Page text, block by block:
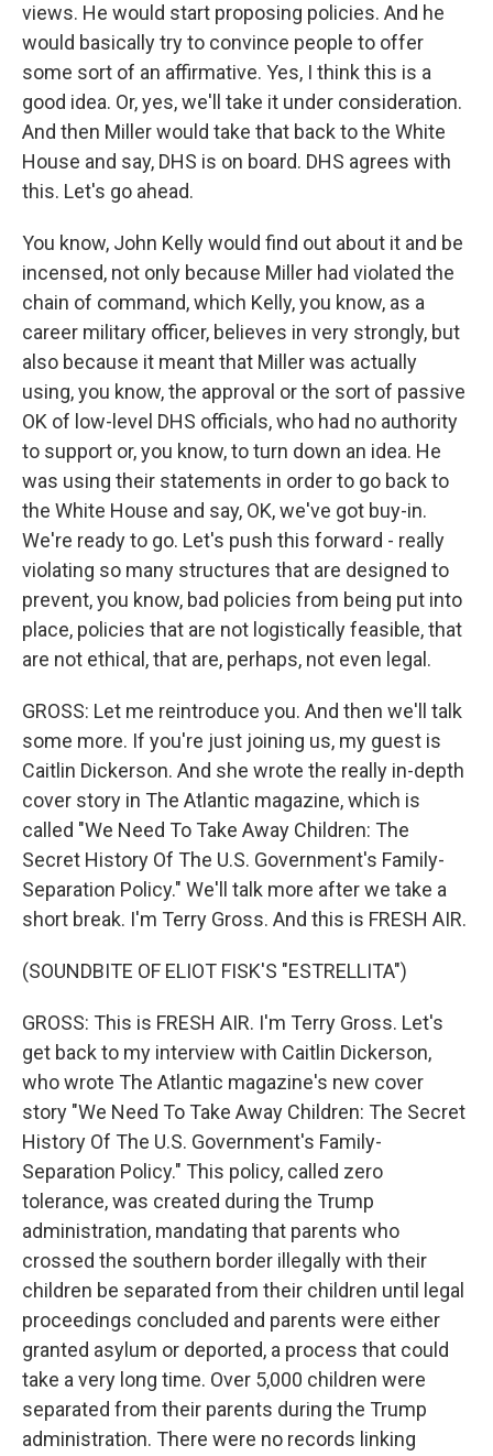
views. He would start proposing policies. And he
would basically try to convince people to offer
some sort of an affirmative. Yes, I think this is a
good idea. Or, yes, we'll take it under consideration.
And then Miller would take that back to the White
House and say, DHS is on board. DHS agrees with
this. Let's go ahead.
You know, John Kelly would find out about it and be
incensed, not only because Miller had violated the
chain of command, which Kelly, you know, as a
career military officer, believes in very strongly, but
also because it meant that Miller was actually
using, you know, the approval or the sort of passive
OK of low-level DHS officials, who had no authority
to support or, you know, to turn down an idea. He
was using their statements in order to go back to
the White House and say, OK, we've got buy-in.
We're ready to go. Let's push this forward - really
violating so many structures that are designed to
prevent, you know, bad policies from being put into
place, policies that are not logistically feasible, that
are not ethical, that are, perhaps, not even legal.
GROSS: Let me reintroduce you. And then we'll talk
some more. If you're just joining us, my guest is
Caitlin Dickerson. And she wrote the really in-depth
cover story in The Atlantic magazine, which is
called "We Need To Take Away Children: The
Secret History Of The U.S. Government's Family-
Separation Policy." We'll talk more after we take a
short break. I'm Terry Gross. And this is FRESH AIR.
(SOUNDBITE OF ELIOT FISK'S "ESTRELLITA")
GROSS: This is FRESH AIR. I'm Terry Gross. Let's
get back to my interview with Caitlin Dickerson,
who wrote The Atlantic magazine's new cover
story "We Need To Take Away Children: The Secret
History Of The U.S. Government's Family-
Separation Policy." This policy, called zero
tolerance, was created during the Trump
administration, mandating that parents who
crossed the southern border illegally with their
children be separated from their children until legal
proceedings concluded and parents were either
granted asylum or deported, a process that could
take a very long time. Over 5,000 children were
separated from their parents during the Trump
administration. There were no records linking